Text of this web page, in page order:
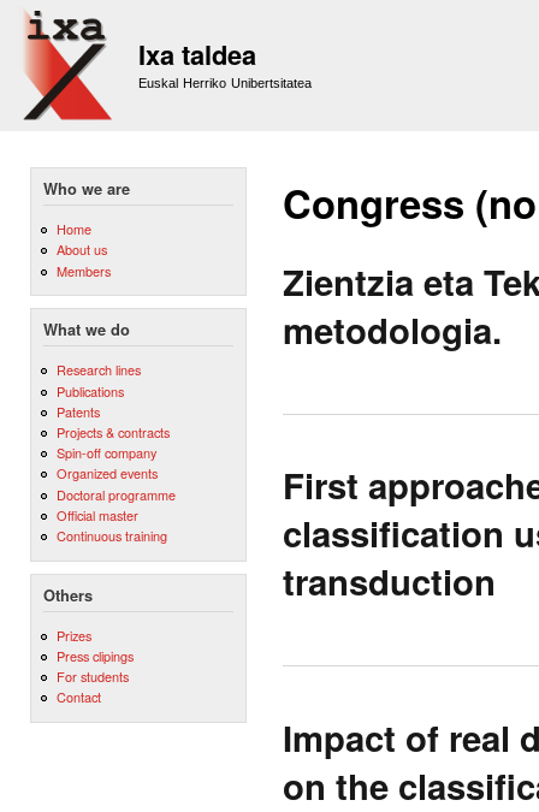
Ixa taldea
Euskal Herriko Unibertsitatea
Who we are
Home
About us
Members
What we do
Research lines
Publications
Patents
Projects & contracts
Spin-off company
Organized events
Doctoral programme
Official master
Continuous training
Others
Prizes
Press clipings
For students
Contact
Congress
Zientzia eta
metodologia.
First
classification
transduction
Impact of real
on the